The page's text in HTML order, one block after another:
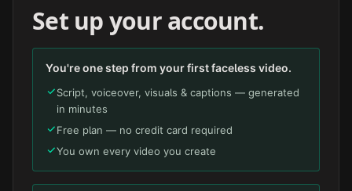
Set up your account.
You're one step from your first faceless video.
Script, voiceover, visuals & captions — generated
in minutes
Free plan — no credit card required
You own every video you create